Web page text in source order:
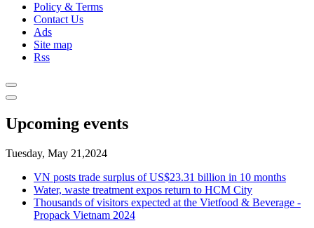
Policy & Terms
Contact Us
Ads
Site map
Rss
Upcoming events
Tuesday, May 21,2024
VN posts trade surplus of US$23.31 billion in 10 months
Water, waste treatment expos return to HCM City
Thousands of visitors expected at the Vietfood & Beverage -
Propack Vietnam 2024